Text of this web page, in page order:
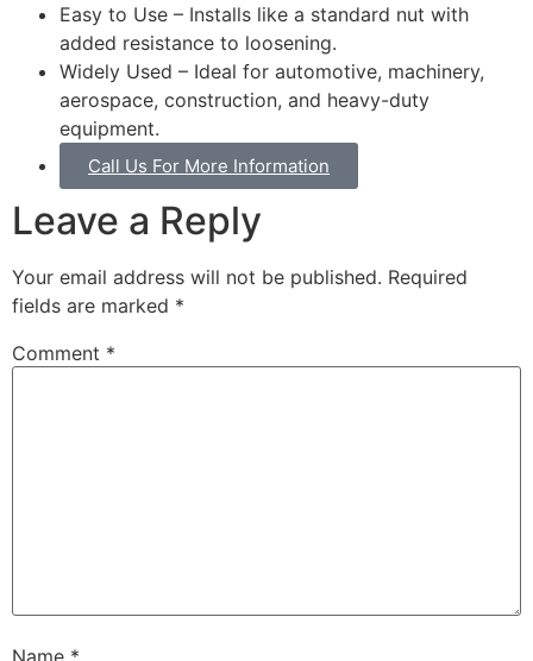
Easy to Use – Installs like a standard nut with
added resistance to loosening.
Widely Used – Ideal for automotive, machinery,
aerospace, construction, and heavy-duty
equipment.
Call Us For More Information
Leave a Reply
Your email address will not be published. Required
fields are marked *
Comment *
Name *